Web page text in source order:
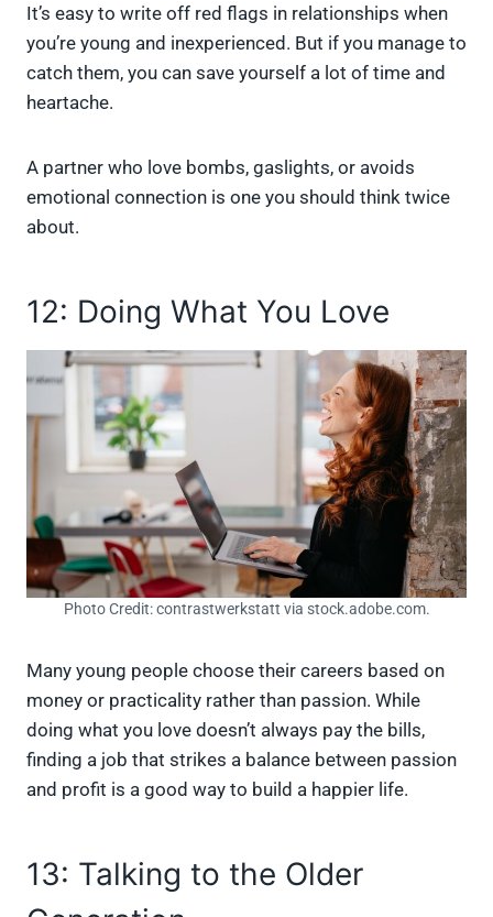
It’s easy to write off red flags in relationships when
you’re young and inexperienced. But if you manage to
catch them, you can save yourself a lot of time and
heartache.
A partner who love bombs, gaslights, or avoids
emotional connection is one you should think twice
about.
12: Doing What You Love
Photo Credit: contrastwerkstatt via stock.adobe.com.
Many young people choose their careers based on
money or practicality rather than passion. While
doing what you love doesn’t always pay the bills,
finding a job that strikes a balance between passion
and profit is a good way to build a happier life.
13: Talking to the Older